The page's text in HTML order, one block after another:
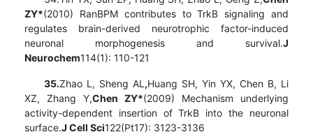
ZY*(2010) RanBPM contributes to TrkB signaling and
regulates brain-derived neurotrophic factor-induced
neuronal morphogenesis and survival.J
Neurochem114(1): 110-121
35.Zhao L, Sheng AL ,Huang SH, Yin YX, Chen B, Li
XZ, Zhang Y,Chen ZY*(2009) Mechanism underlying
activity-dependent insertion of TrkB into the neuronal
surface.J Cell Sci122(Pt17): 3123-3136